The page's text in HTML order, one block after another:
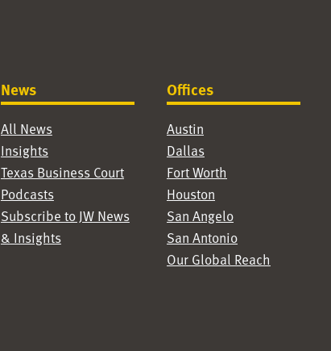
News
All News
Insights
Texas Business Court
Podcasts
Subscribe to JW News
& Insights
Offices
Austin
Dallas
Fort Worth
Houston
San Angelo
San Antonio
Our Global Reach